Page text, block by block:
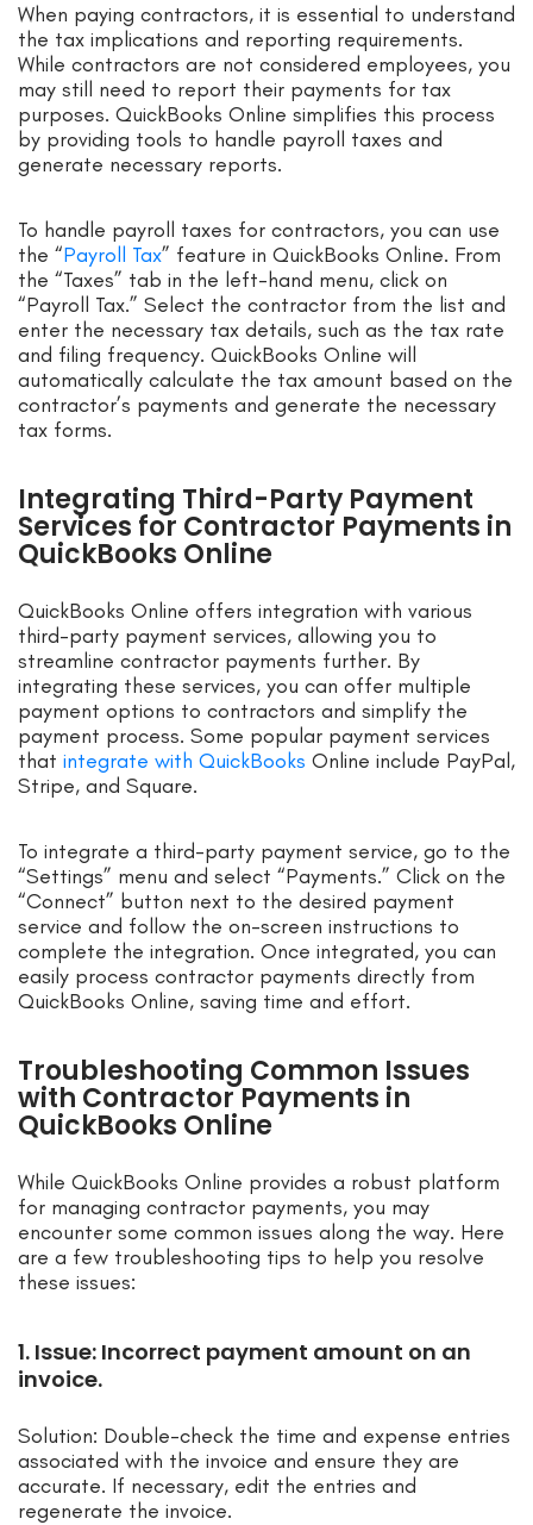
When paying contractors, it is essential to understand
the tax implications and reporting requirements.
While contractors are not considered employees, you
may still need to report their payments for tax
purposes. QuickBooks Online simplifies this process
by providing tools to handle payroll taxes and
generate necessary reports.
To handle payroll taxes for contractors, you can use
the “Payroll Tax” feature in QuickBooks Online. From
the “Taxes” tab in the left-hand menu, click on
“Payroll Tax.” Select the contractor from the list and
enter the necessary tax details, such as the tax rate
and filing frequency. QuickBooks Online will
automatically calculate the tax amount based on the
contractor’s payments and generate the necessary
tax forms.
Integrating Third-Party Payment
Services for Contractor Payments in
QuickBooks Online
QuickBooks Online offers integration with various
third-party payment services, allowing you to
streamline contractor payments further. By
integrating these services, you can offer multiple
payment options to contractors and simplify the
payment process. Some popular payment services
that integrate with QuickBooks Online include PayPal,
Stripe, and Square.
To integrate a third-party payment service, go to the
“Settings” menu and select “Payments.” Click on the
“Connect” button next to the desired payment
service and follow the on-screen instructions to
complete the integration. Once integrated, you can
easily process contractor payments directly from
QuickBooks Online, saving time and effort.
Troubleshooting Common Issues
with Contractor Payments in
QuickBooks Online
While QuickBooks Online provides a robust platform
for managing contractor payments, you may
encounter some common issues along the way. Here
are a few troubleshooting tips to help you resolve
these issues:
1. Issue: Incorrect payment amount on an
invoice.
Solution: Double-check the time and expense entries
associated with the invoice and ensure they are
accurate. If necessary, edit the entries and
regenerate the invoice.